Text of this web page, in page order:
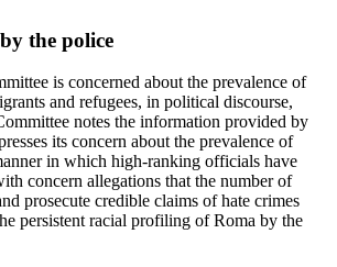
the police
is concerned about the prevalence of
and refugees, in political discourse,
notes the information provided by
its concern about the prevalence of
in which high-ranking officials have
concern allegations that the number of
prosecute credible claims of hate crimes
persistent racial profiling of Roma by the